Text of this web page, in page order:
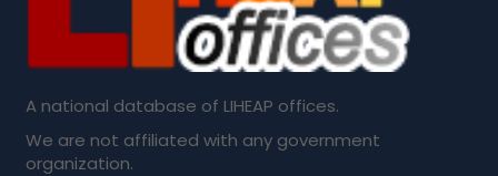
A national database of LIHEAP offices.
We are not affiliated with any government
organization.